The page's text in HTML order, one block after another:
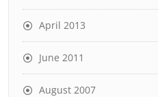
April 2013
June 2011
August 2007